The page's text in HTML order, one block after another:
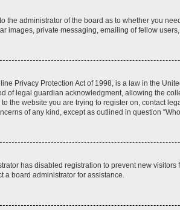
the administrator of the board as to whether you
images, private messaging, emailing of fellow
Privacy Protection Act of 1998, is a law in the
of legal guardian acknowledgment, allowing the
the website you are trying to register on, contact
of any kind, except as outlined in question
has disabled registration to prevent new
a board administrator for assistance.